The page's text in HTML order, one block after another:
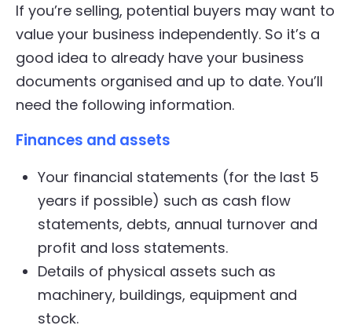
If you’re selling, potential buyers may want to
value your business independently. So it’s a
good idea to already have your business
documents organised and up to date. You’ll
need the following information.
Finances and assets
Your financial statements (for the last 5
years if possible) such as cash flow
statements, debts, annual turnover and
profit and loss statements.
Details of physical assets such as
machinery, buildings, equipment and
stock.